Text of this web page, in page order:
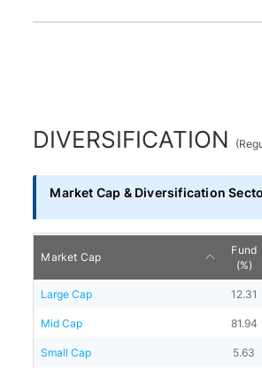
DIVERSIFICATION (
Market Cap & Diversification
Market Cap
Fund
(%)
Large Cap 12.31
Mid Cap 81.94
Small Cap 5.63